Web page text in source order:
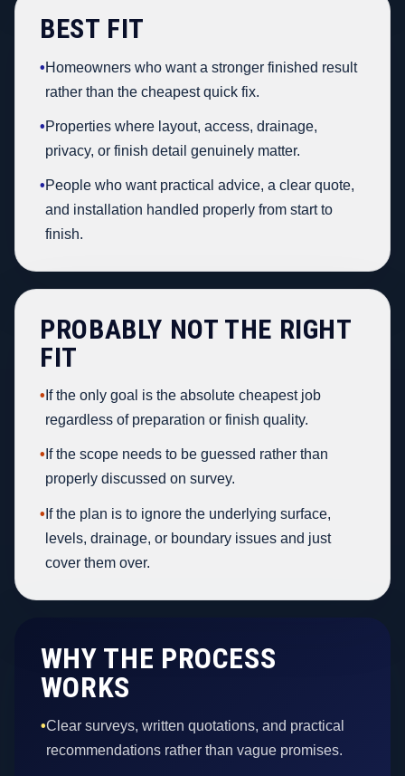
BEST FIT
•Homeowners who want a stronger finished result
rather than the cheapest quick fix.
•Properties where layout, access, drainage,
privacy, or finish detail genuinely matter.
•People who want practical advice, a clear quote,
and installation handled properly from start to
finish.
PROBABLY NOT THE RIGHT
FIT
• If the only goal is the absolute cheapest job
regardless of preparation or finish quality.
• If the scope needs to be guessed rather than
properly discussed on survey.
• If the plan is to ignore the underlying surface,
levels, drainage, or boundary issues and just
cover them over.
WHY THE PROCESS
WORKS
•Clear surveys, written quotations, and practical
recommendations rather than vague promises.